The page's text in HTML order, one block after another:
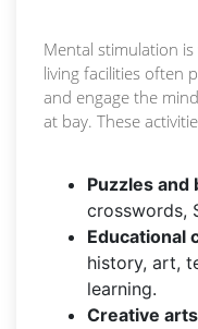
Mental stimulation
living facilities often
and engage the
at bay. These
Puzzles and
crosswords,
Educational
history, art,
learning.
Creative arts